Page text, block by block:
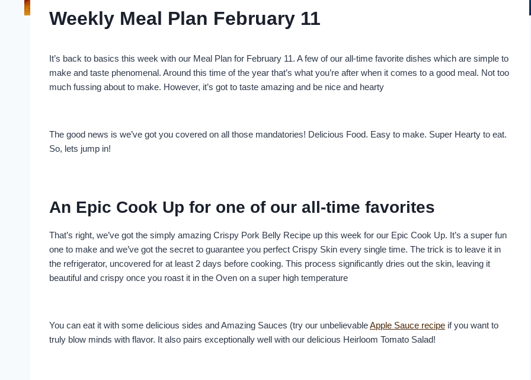
Weekly Meal Plan February 11
It’s back to basics this week with our Meal Plan for February 11. A few of our all-time favorite dishes which are simple to
make and taste phenomenal. Around this time of the year that’s what you’re after when it comes to a good meal. Not too
much fussing about to make. However, it’s got to taste amazing and be nice and hearty
The good news is we’ve got you covered on all those mandatories! Delicious Food. Easy to make. Super Hearty to eat.
So, lets jump in!
An Epic Cook Up for one of our all-time favorites
That’s right, we’ve got the simply amazing Crispy Pork Belly Recipe up this week for our Epic Cook Up. It’s a super fun
one to make and we’ve got the secret to guarantee you perfect Crispy Skin every single time. The trick is to leave it in
the refrigerator, uncovered for at least 2 days before cooking. This process significantly dries out the skin, leaving it
beautiful and crispy once you roast it in the Oven on a super high temperature
You can eat it with some delicious sides and Amazing Sauces (try our unbelievableApple Sauce recipe if you want to
truly blow minds with flavor. It also pairs exceptionally well with our delicious Heirloom Tomato Salad!